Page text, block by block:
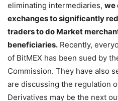
decentralized exchanges to
eliminating intermediaries,
exchanges to significantly
traders to do Market
beneficiaries. Recently,
of BitMEX has been sued by
Commission. They have also
are discussing the regulation